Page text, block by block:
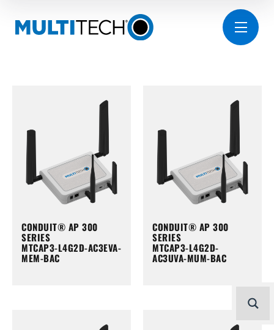
CONDUIT® AP 300
SERIES
MTCAP3-L4G2D-AC3EVA-
MEM-BAC
CONDUIT® AP 300
SERIES
MTCAP3-L4G2D-
AC3UVA-MUM-BAC